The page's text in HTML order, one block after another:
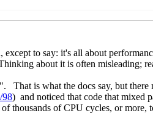
Nieper-Wißkirchen(21 Mar
(21 Mar 2022
Nieper-Wißkirchen
(21 Mar
Kammer(23 Mar 2022 14:20
Nieper-Wißkirchen(23 Mar